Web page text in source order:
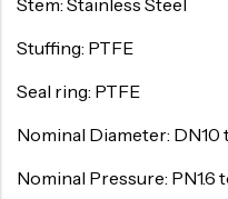
Stuffing: PTFE
Seal ring: PTFE
Nominal Diameter: DN10
Nominal Pressure: PN1.6